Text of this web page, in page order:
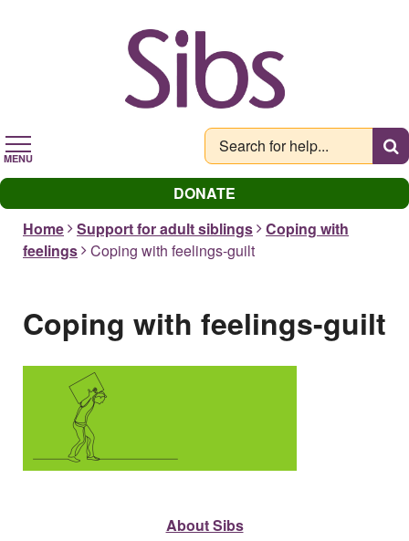
MENU
DONATE
Home
Support for adult siblings
Coping with
feelings
Coping with feelings-guilt
Coping with feelings-guilt
About Sibs